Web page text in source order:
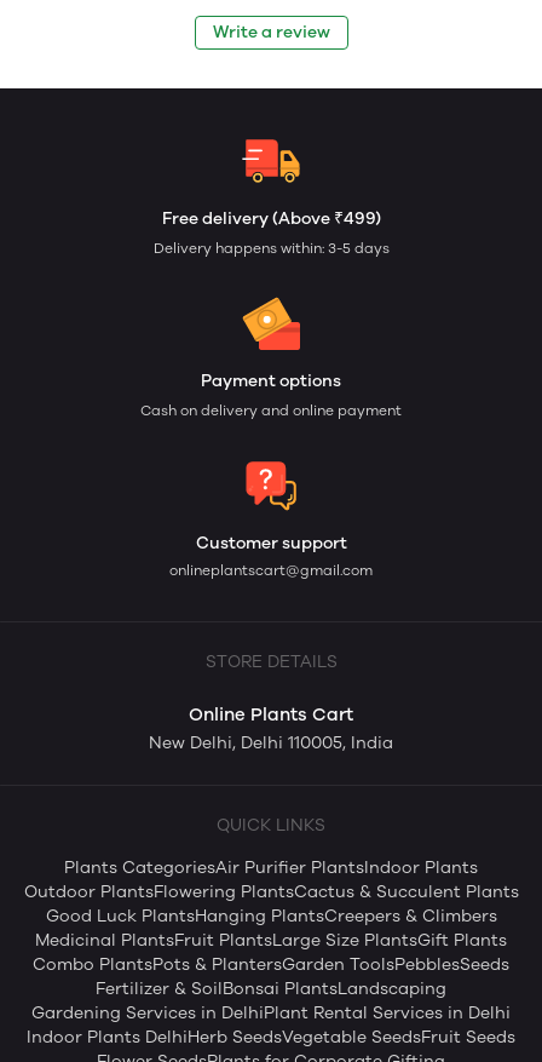
Write a review
Free delivery (Above ₹499)
Delivery happens within: 3-5 days
Payment options
Cash on delivery and online payment
Customer support
onlineplantscart@gmail.com
STORE DETAILS
Online Plants Cart
New Delhi, Delhi 110005, India
QUICK LINKS
Plants CategoriesAir Purifier PlantsIndoor Plants
Outdoor PlantsFlowering PlantsCactus & Succulent Plants
Good Luck PlantsHanging PlantsCreepers & Climbers
Medicinal PlantsFruit PlantsLarge Size PlantsGift Plants
Combo PlantsPots & PlantersGarden ToolsPebblesSeeds
Fertilizer & SoilBonsai PlantsLandscaping
Gardening Services in DelhiPlant Rental Services in Delhi
Indoor Plants DelhiHerb SeedsVegetable SeedsFruit Seeds